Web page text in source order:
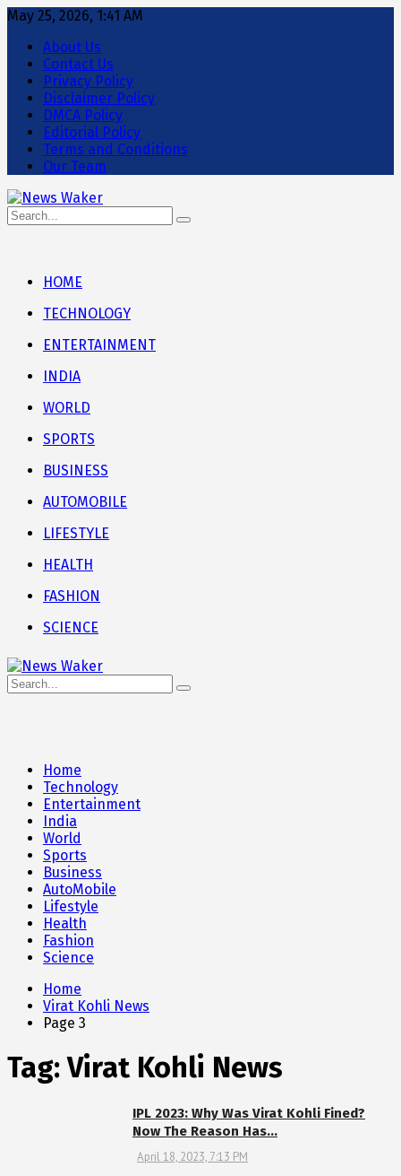
May 25, 2026, 1:41 AM
About Us
Contact Us
Privacy Policy
Disclaimer Policy
DMCA Policy
Editorial Policy
Terms and Conditions
Our Team
HOME
TECHNOLOGY
ENTERTAINMENT
INDIA
WORLD
SPORTS
BUSINESS
AUTOMOBILE
LIFESTYLE
HEALTH
FASHION
SCIENCE
Home
Technology
Entertainment
India
World
Sports
Business
AutoMobile
Lifestyle
Health
Fashion
Science
Home
Virat Kohli News
Page 3
Tag:Virat Kohli News
IPL 2023: Why Was Virat Kohli Fined?
Now The Reason Has…
April 18, 2023, 7:13 PM